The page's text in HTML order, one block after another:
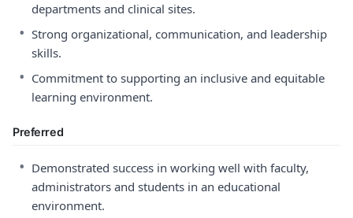
departments and clinical sites.
• Strong organizational, communication, and leadership
skills.
• Commitment to supporting an inclusive and equitable
learning environment.
Preferred
• Demonstrated success in working well with faculty,
administrators and students in an educational
environment.